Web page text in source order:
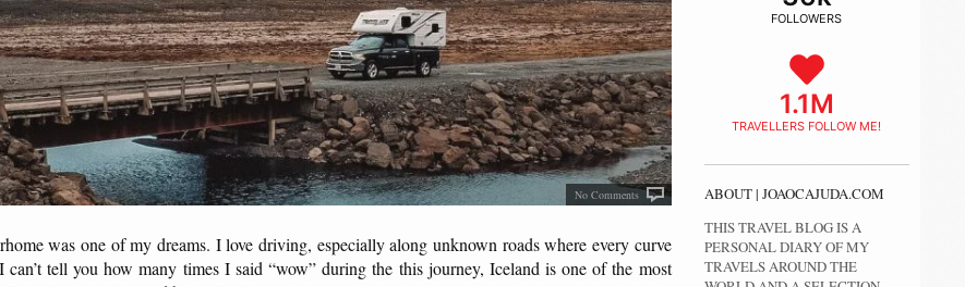
No Comments
was one of my dreams. I love driving, especially along unknown roads where every curve
can’t tell you how many times I said “wow” during the this journey, Iceland is one of the most
FOLLOWERS
1.1M
TRAVELLERS FOLLOW ME!
ABOUT | JOAOCAJUDA.COM
THIS TRAVEL BLOG IS A
PERSONAL DIARY OF MY
TRAVELS AROUND THE